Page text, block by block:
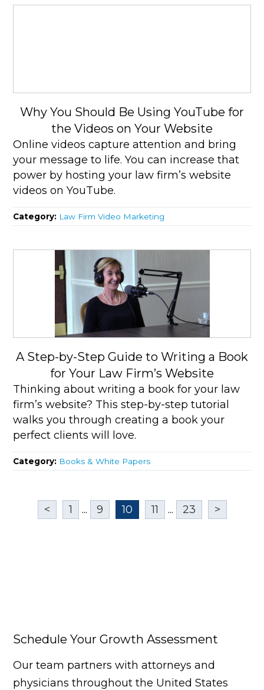
Why You Should Be Using YouTube for
the Videos on Your Website
Online videos capture attention and bring
your message to life. You can increase that
power by hosting your law firm’s website
videos on YouTube.
Category: Law Firm Video Marketing
A Step-by-Step Guide to Writing a Book
for Your Law Firm’s Website
Thinking about writing a book for your law
firm’s website? This step-by-step tutorial
walks you through creating a book your
perfect clients will love.
Category: Books & White Papers
< 1 ... 9 10 11 ... 23 >
Schedule Your Growth Assessment
Our team partners with attorneys and
physicians throughout the United States